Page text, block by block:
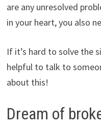
are any unresolved
in your heart, you also
If it’s hard to solve the
helpful to talk to
about this!
Dream of